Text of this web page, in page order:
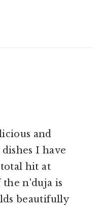
and
I have
total hit at
the n'duja is
beautifully